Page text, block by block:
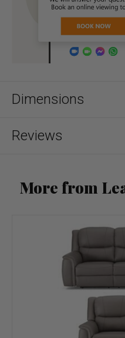
Dimensions
Reviews
More from